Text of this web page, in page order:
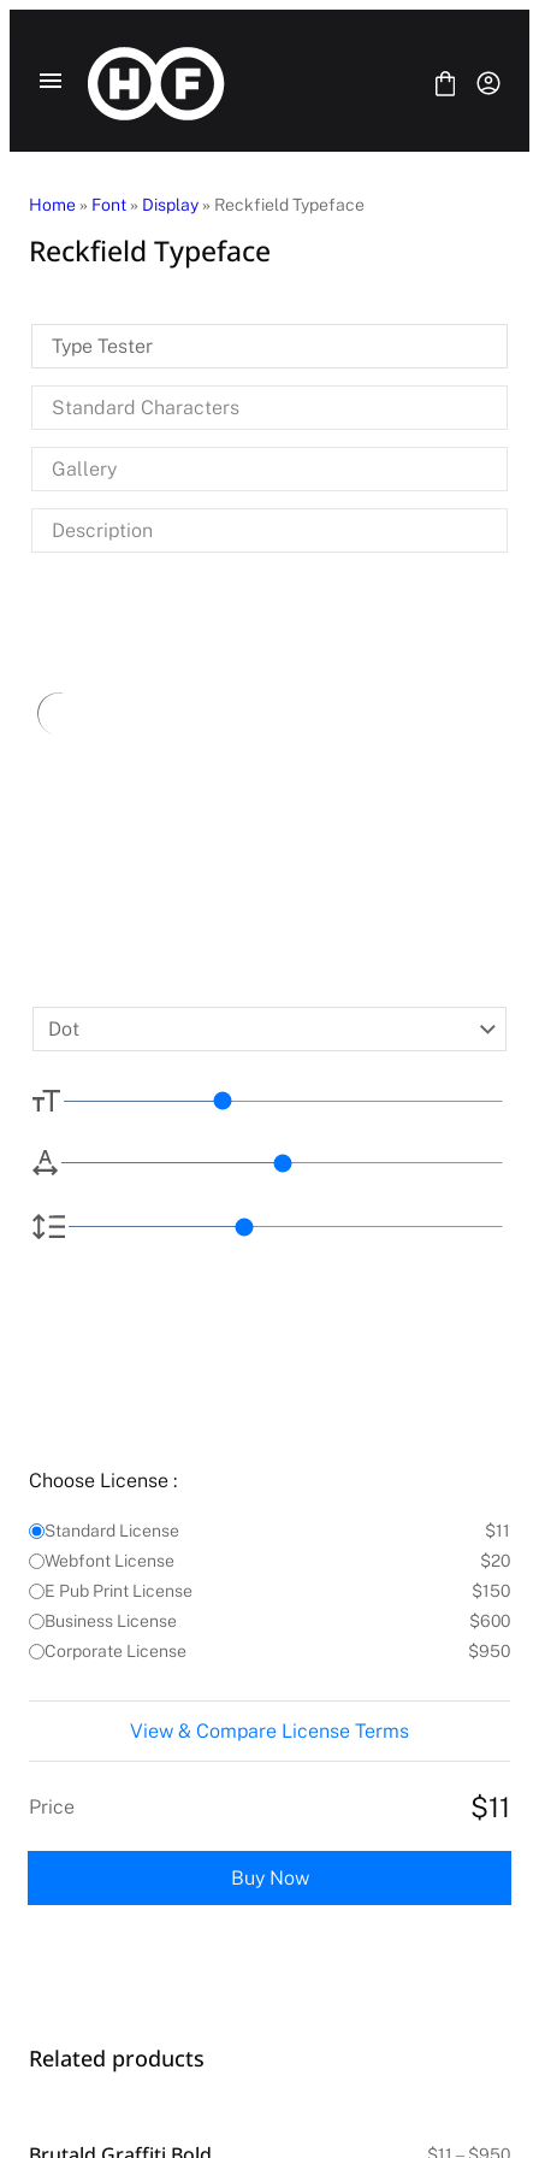
Blog
License
Contact Us
SANS SERIF
SERIF
DISPLAY
SCRIPT
HANDWRITING
BLACKLETTER
Home » Font» Display» Reckfield Typeface
Reckfield Typeface
Type Tester
Standard Characters
Gallery
Description
Type
Dot
Choose License :
Standard License
$11
Webfont License
$20
E Pub Print License
$150
Business License
$600
Corporate License
$950
View & Compare License Terms
Price $11
Buy Now
Related products